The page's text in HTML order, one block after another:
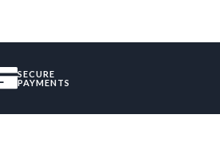
SECURE
PAYMENTS